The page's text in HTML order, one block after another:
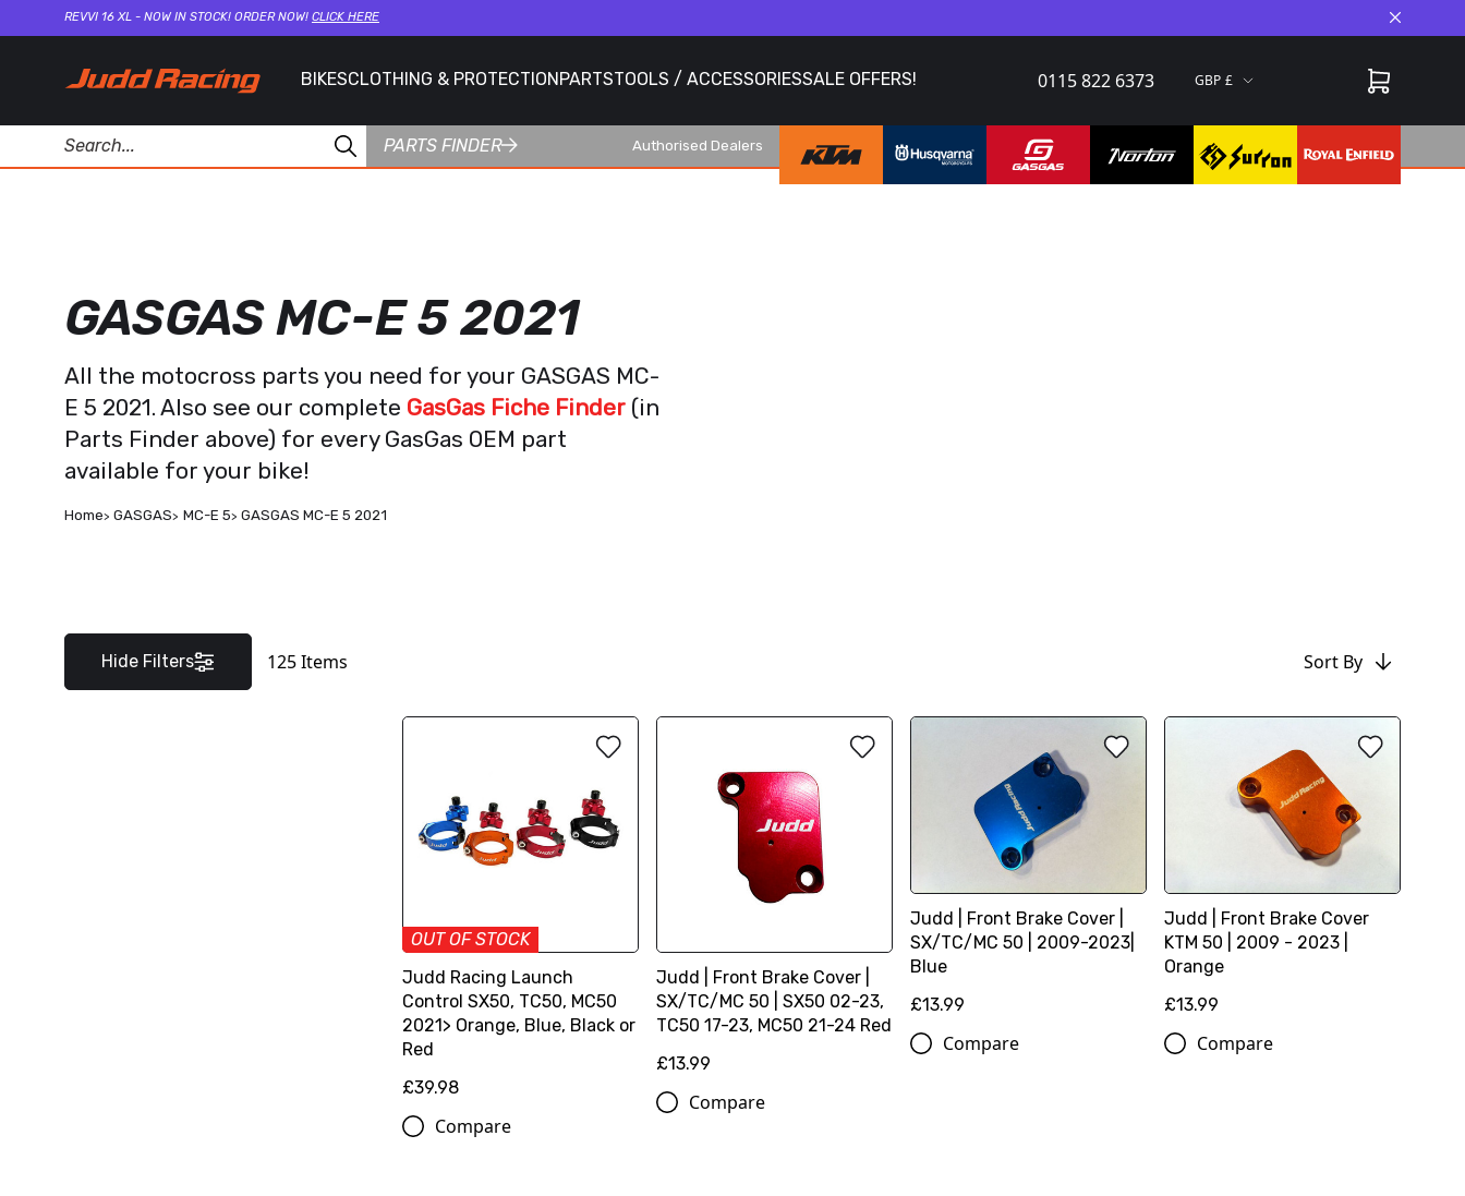
REVVI 16 XL - NOW IN STOCK! ORDER NOW! CLICK HERE Close
BIKESCLOTHING & PROTECTIONPARTSTOOLS / ACCESSORIESSALE OFFERS! 0115 822 6373 GBP
PARTS FINDER Authorised Dealers
GASGAS MC-E 5 2021
All the motocross parts you need for your GASGAS MC-
E 5 2021. Also see our complete GasGas Fiche Finder (in
Parts Finder above) for every GasGas OEM part
available for your bike!
Home GASGAS MC-E 5 GASGAS MC-E 5 2021
Hide Filters 125Items Sort By
OUT OF STOCK
Judd Racing Launch
Control SX50, TC50, MC50
2021> Orange, Blue, Black or
Red
£39.98
Compare
Judd | Front Brake Cover |
SX/TC/MC 50 | SX50 02-23,
TC50 17-23, MC50 21-24 Red
£13.99
Compare
Judd | Front Brake Cover |
SX/TC/MC 50 | 2009-2023|
Blue
£13.99
Compare
Judd | Front Brake Cover
KTM 50 | 2009 - 2023 |
Orange
£13.99
Compare